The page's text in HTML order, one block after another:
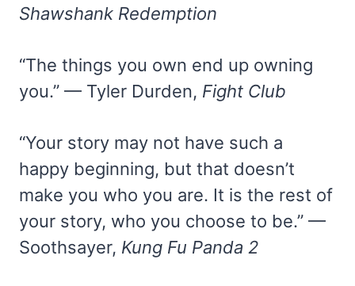
Shawshank Redemption
“The things you own end up owning
you.” — Tyler Durden, Fight Club
“Your story may not have such a
happy beginning, but that doesn’t
make you who you are. It is the rest of
your story, who you choose to be.” —
Soothsayer, Kung Fu Panda 2